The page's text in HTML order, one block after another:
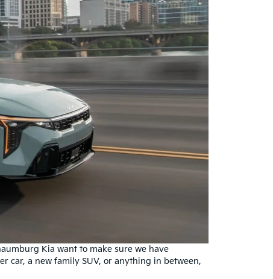
Kia want to make sure we have
car, a new family SUV, or anything in between,